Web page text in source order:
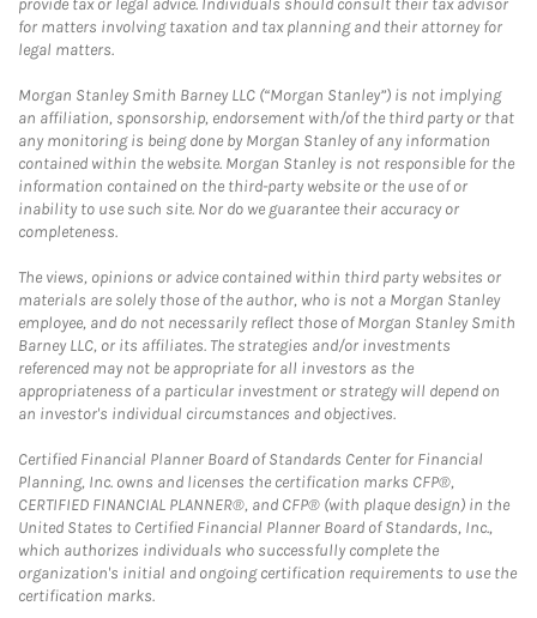
provide tax or legal advice. Individuals should consult their tax advisor
for matters involving taxation and tax planning and their attorney for
legal matters.
Morgan Stanley Smith Barney LLC (“Morgan Stanley”) is not implying
an affiliation, sponsorship, endorsement with/of the third party or that
any monitoring is being done by Morgan Stanley of any information
contained within the website. Morgan Stanley is not responsible for the
information contained on the third-party website or the use of or
inability to use such site. Nor do we guarantee their accuracy or
completeness.
The views, opinions or advice contained within third party websites or
materials are solely those of the author, who is not a Morgan Stanley
employee, and do not necessarily reflect those of Morgan Stanley Smith
Barney LLC, or its affiliates. The strategies and/or investments
referenced may not be appropriate for all investors as the
appropriateness of a particular investment or strategy will depend on
an investor's individual circumstances and objectives.
Certified Financial Planner Board of Standards Center for Financial
Planning, Inc. owns and licenses the certification marks CFP®,
CERTIFIED FINANCIAL PLANNER®, and CFP® (with plaque design) in the
United States to Certified Financial Planner Board of Standards, Inc.,
which authorizes individuals who successfully complete the
organization's initial and ongoing certification requirements to use the
certification marks.